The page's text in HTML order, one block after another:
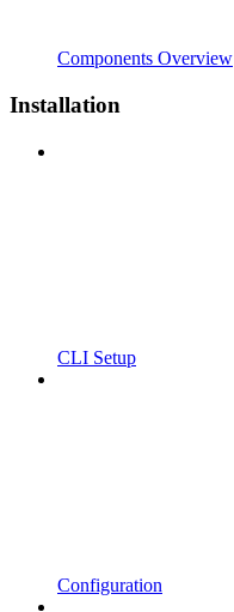
Components Overview
Installation
CLI Setup
Configuration